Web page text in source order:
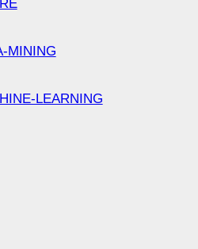
MINING
LEARNING